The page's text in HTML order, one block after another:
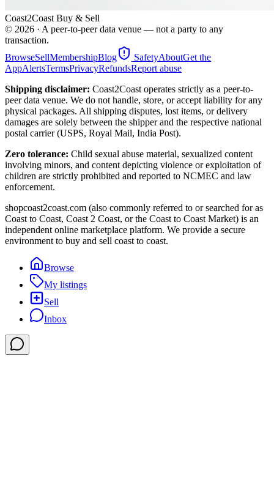
Coast2Coast Buy & Sell
© 2026 · A peer-to-peer data venue — not a party to any
transaction.
BrowseSellMembershipBlog SafetyAboutGet the
AppAlertsTermsPrivacyRefundsReport abuse
Shipping disclaimer: Coast2Coast operates strictly as a peer-to-
peer data venue. We do not handle, store, or accept liability for any
physical packages. All shipping disputes, lost items, or delivery
damages are solely between the shipper and the respective national
postal carrier (USPS, Royal Mail, India Post).
Zero tolerance: Child sexual abuse material, sexualized content
involving minors, and content depicting violence or exploitation of
children are strictly prohibited and reported to NCMEC and law
enforcement.
shopcoast2coast.com (also commonly referred to or searched for as
Coast to Coast, Coast 2 Coast, or the Coast to Coast Market) is an
independent online marketplace platform. We provide a secure
environment to buy and sell coast to coast.
Browse
My listings
Sell
Inbox